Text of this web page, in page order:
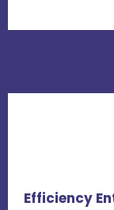
Efficiency